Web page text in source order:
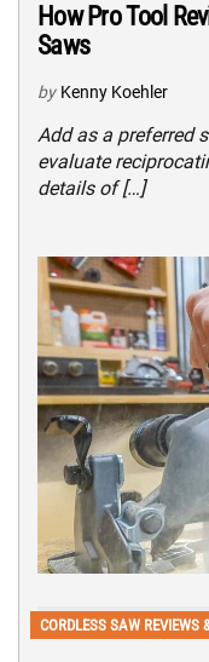
How Pro Tool
Saws
by Kenny Koehler
Add as a preferred
evaluate
details of […]
CORDLESS SAW REVIEWS